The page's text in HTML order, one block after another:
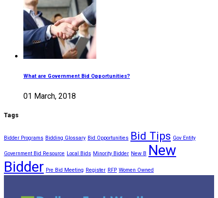
What are Government Bid Opportunities?
01 March, 2018
Tags
Bidder Programs Bidding Glossary Bid Opportunities Bid Tips Gov Entity
Government Bid Resource Local Bids Minority Bidder New B New
Bidder Pre Bid Meeting Register RFP Women Owned